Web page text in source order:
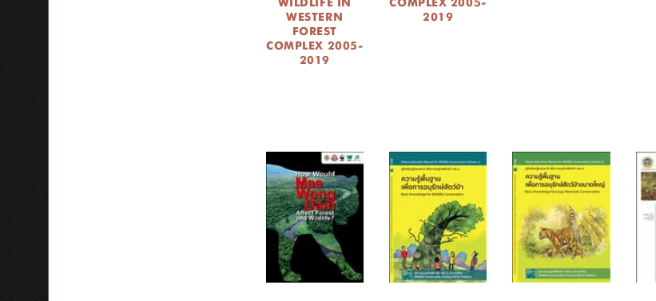
WILDLIFE IN
WESTERN
FOREST
COMPLEX 2005-
2019
COMPLEX 2005-
2019